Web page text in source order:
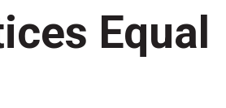
Equal